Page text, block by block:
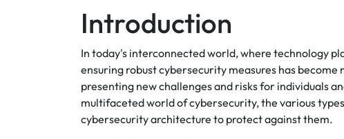
Introduction
In today's interconnected world, where technology
ensuring robust cybersecurity measures has
presenting new challenges and risks for individuals
multifaceted world of cybersecurity, the various
cybersecurity architecture to protect against them.